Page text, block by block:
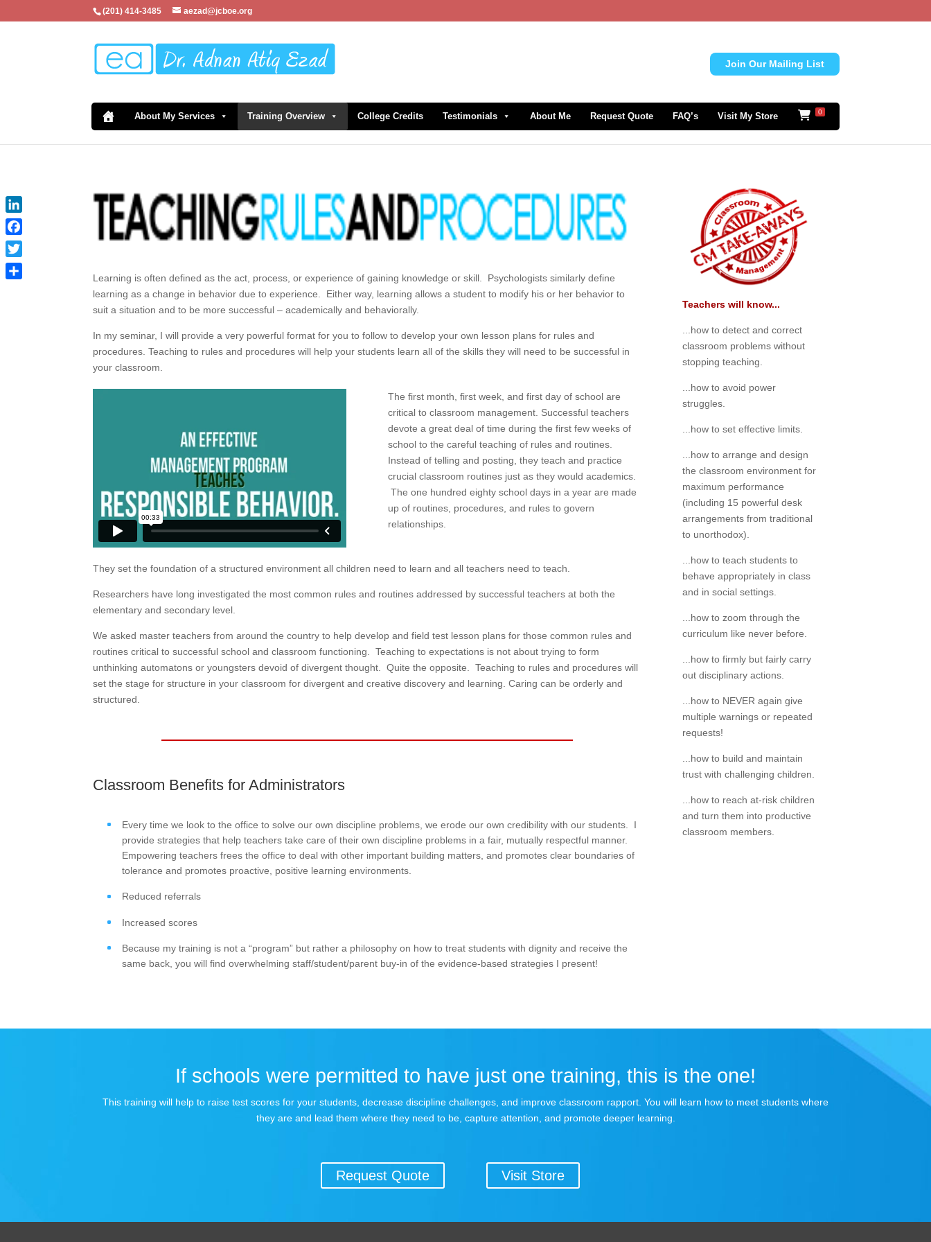
(201) 414-3485 aezad@jcboe.org
Join Our Mailing List
About My Services Training Overview College Credits Testimonials About Me Request Quote FAQ’s Visit My Store 0
Learning is often defined as the act, process, or experience of gaining knowledge or skill. Psychologists similarly define
learning as a change in behavior due to experience. Either way, learning allows a student to modify his or her behavior to
suit a situation and to be more successful – academically and behaviorally.
In my seminar, I will provide a very powerful format for you to follow to develop your own lesson plans for rules and
procedures. Teaching to rules and procedures will help your students learn all of the skills they will need to be successful in
your classroom.
The first month, first week, and first day of school are
critical to classroom management. Successful teachers
devote a great deal of time during the first few weeks of
school to the careful teaching of rules and routines.
Instead of telling and posting, they teach and practice
crucial classroom routines just as they would academics.
The one hundred eighty school days in a year are made
up of routines, procedures, and rules to govern
relationships.
They set the foundation of a structured environment all children need to learn and all teachers need to teach.
Researchers have long investigated the most common rules and routines addressed by successful teachers at both the
elementary and secondary level.
We asked master teachers from around the country to help develop and field test lesson plans for those common rules and
routines critical to successful school and classroom functioning. Teaching to expectations is not about trying to form
unthinking automatons or youngsters devoid of divergent thought. Quite the opposite. Teaching to rules and procedures will
set the stage for structure in your classroom for divergent and creative discovery and learning. Caring can be orderly and
structured.
Classroom Benefits for Administrators
Every time we look to the office to solve our own discipline problems, we erode our own credibility with our students. I
provide strategies that help teachers take care of their own discipline problems in a fair, mutually respectful manner.
Empowering teachers frees the office to deal with other important building matters, and promotes clear boundaries of
tolerance and promotes proactive, positive learning environments.
Reduced referrals
Increased scores
Because my training is not a “program” but rather a philosophy on how to treat students with dignity and receive the
same back, you will find overwhelming staff/student/parent buy-in of the evidence-based strategies I present!
Teachers will know...
...how to detect and correct
classroom problems without
stopping teaching.
...how to avoid power
struggles.
...how to set effective limits.
...how to arrange and design
the classroom environment for
maximum performance
(including 15 powerful desk
arrangements from traditional
to unorthodox).
...how to teach students to
behave appropriately in class
and in social settings.
...how to zoom through the
curriculum like never before.
...how to firmly but fairly carry
out disciplinary actions.
...how to NEVER again give
multiple warnings or repeated
requests!
...how to build and maintain
trust with challenging children.
...how to reach at-risk children
and turn them into productive
classroom members.
If schools were permitted to have just one training, this is the one!
This training will help to raise test scores for your students, decrease discipline challenges, and improve classroom rapport. You will learn how to meet students where
they are and lead them where they need to be, capture attention, and promote deeper learning.
Request Quote Visit Store
LinkedIn
Facebook
Twitter